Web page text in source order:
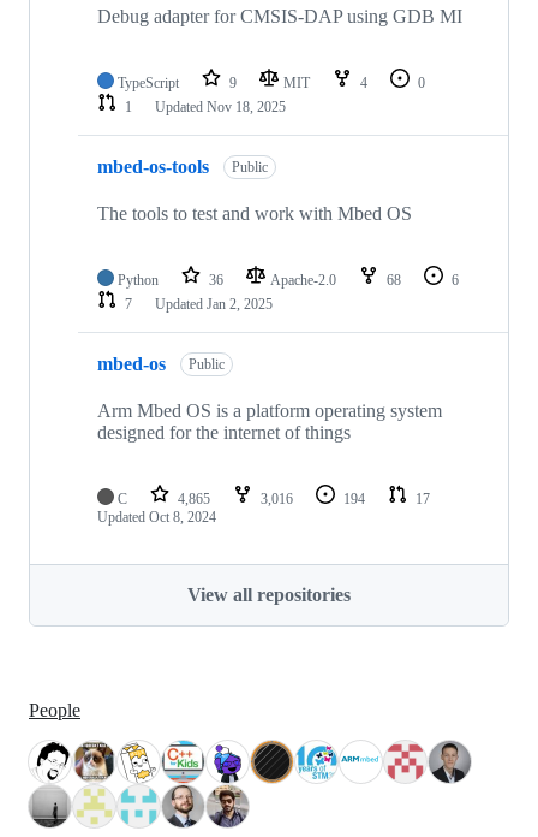
Debug adapter for CMSIS-DAP using GDB MI
TypeScript 9 MIT 4
0
1
Updated Nov 18, 2025
mbed-os-tools Public
The tools to test and work with Mbed OS
Python 36 Apache-2.0 68
6
7
Updated Jan 2, 2025
mbed-os Public
Arm Mbed OS is a platform operating system
designed for the internet of things
C 4,865 3,016 194
17
Updated Oct 8, 2024
View all repositories
People